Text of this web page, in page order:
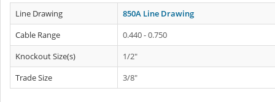
Line Drawing
850A Line Drawing
Cable Range
0.440 - 0.750
Knockout Size(s)
1/2"
Trade Size
3/8"